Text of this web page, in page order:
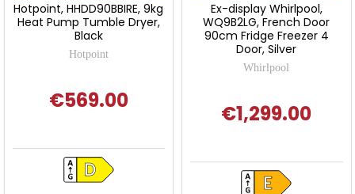
Hotpoint, HHDD90BBIRE, 9kg
Heat Pump Tumble Dryer,
Black
Hotpoint
€569.00
Ex-display Whirlpool,
WQ9B2LG, French Door
90cm Fridge Freezer 4
Door, Silver
Whirlpool
€1,299.00